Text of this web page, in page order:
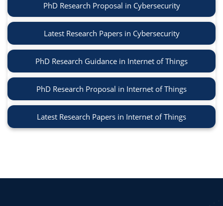
PhD Research Proposal in Cybersecurity
Latest Research Papers in Cybersecurity
PhD Research Guidance in Internet of Things
PhD Research Proposal in Internet of Things
Latest Research Papers in Internet of Things